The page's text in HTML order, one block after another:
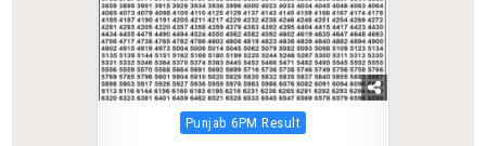
Posted
Punjab 6PM Result